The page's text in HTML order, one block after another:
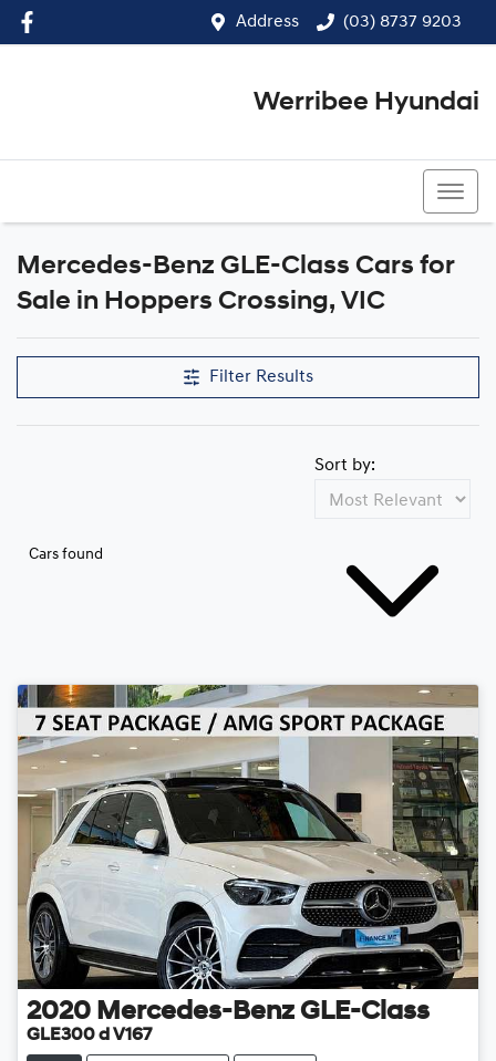
Address (03) 8737 9203
Werribee Hyundai
Mercedes-Benz GLE-Class Cars for
Sale in Hoppers Crossing, VIC
Filter Results
Cars found
Sort by:
2020 Mercedes-Benz GLE-Class
GLE300 d V167